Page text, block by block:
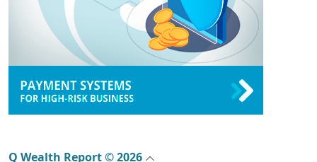
Q Wealth Report © 2026